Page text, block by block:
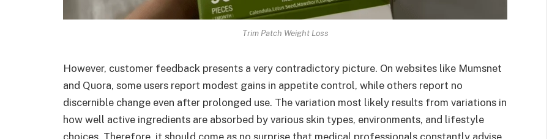
Trim Patch Weight Loss
However, customer feedback presents a very contradictory picture. On websites like Mumsnet
and Quora, some users report modest gains in appetite control, while others report no
discernible change even after prolonged use. The variation most likely results from variations in
how well active ingredients are absorbed by various skin types, environments, and lifestyle